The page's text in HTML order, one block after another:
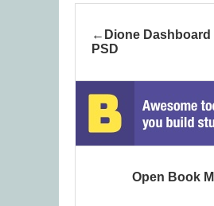
Dione Dashboard
PSD
Open Book